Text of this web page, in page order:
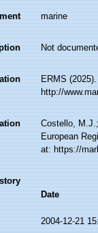
marine
Not
ERMS
http://
Costello,
European
at: https://
Date
2004-12-21